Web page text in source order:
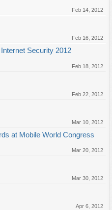
Feb 14, 2012
Feb 16, 2012
Security 2012
Feb 18, 2012
Feb 22, 2012
Mar 10, 2012
at Mobile World Congress
Mar 20, 2012
Mar 30, 2012
Apr 6, 2012